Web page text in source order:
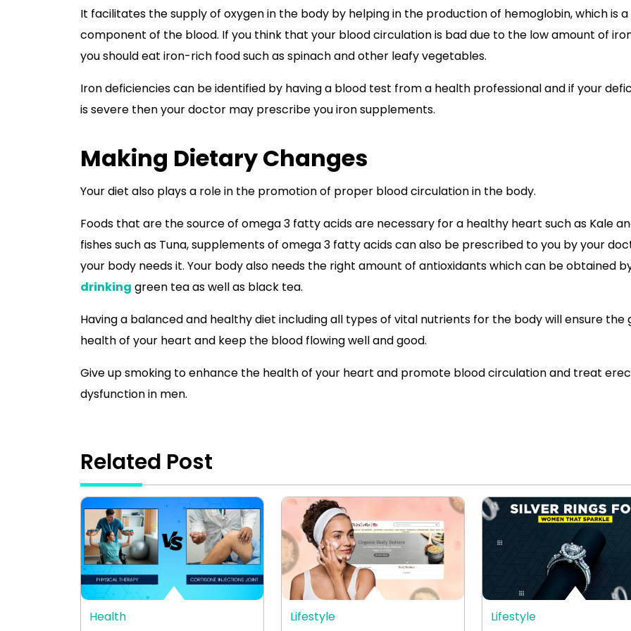
It facilitates the supply of oxygen in the body by helping in the production of hemoglobin, which is a
component of the blood. If you think that your blood circulation is bad due to the low amount of
you should eat iron-rich food such as spinach and other leafy vegetables.
Iron deficiencies can be identified by having a blood test from a health professional and if your
is severe then your doctor may prescribe you iron supplements.
Making Dietary Changes
Your diet also plays a role in the promotion of proper blood circulation in the body.
Foods that are the source of omega 3 fatty acids are necessary for a healthy heart such as Kale
fishes such as Tuna, supplements of omega 3 fatty acids can also be prescribed to you by your
your body needs it. Your body also needs the right amount of antioxidants which can be obtained
drinking green tea as well as black tea.
Having a balanced and healthy diet including all types of vital nutrients for the body will ensure the
health of your heart and keep the blood flowing well and good.
Give up smoking to enhance the health of your heart and promote blood circulation and treat
dysfunction in men.
Related Post
Health Lifestyle Lifestyle